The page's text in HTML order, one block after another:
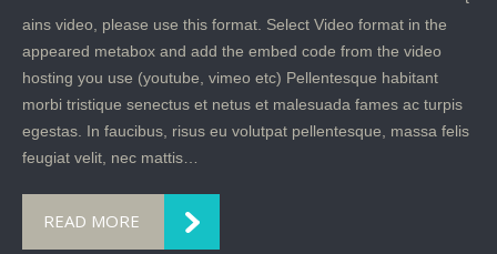
ains video, please use this format. Select Video format in the
appeared metabox and add the embed code from the video
hosting you use (youtube, vimeo etc) Pellentesque habitant
morbi tristique senectus et netus et malesuada fames ac turpis
egestas. In faucibus, risus eu volutpat pellentesque, massa felis
feugiat velit, nec mattis…
READ MORE